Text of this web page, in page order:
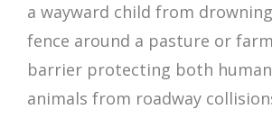
a wayward child from
fence around a pasture or
barrier protecting both
animals from roadway